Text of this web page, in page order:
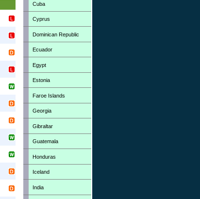
Cuba
Cyprus
Dominican Republic
Ecuador
Egypt
Estonia
Faroe Islands
Georgia
Gibraltar
Guatemala
Honduras
Iceland
India